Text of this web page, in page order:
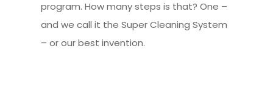
program. How many steps is that? One –
and we call it the Super Cleaning System
– or our best invention.